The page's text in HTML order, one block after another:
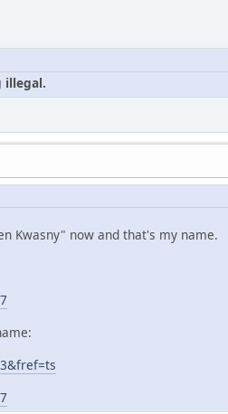
illegal.
Kwasny" now and that's my name.